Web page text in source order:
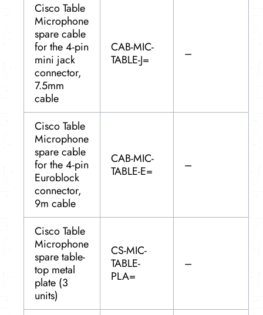
Cisco Table
Microphone
spare cable
for the 4-pin
mini jack
connector,
7.5mm
cable
CAB-MIC-
TABLE-J=
–
Cisco Table
Microphone
spare cable
for the 4-pin
Euroblock
connector,
9m cable
CAB-MIC-
TABLE-E=
–
Cisco Table
Microphone
spare table-
top metal
plate (3
units)
CS-MIC-
TABLE-
PLA=
–